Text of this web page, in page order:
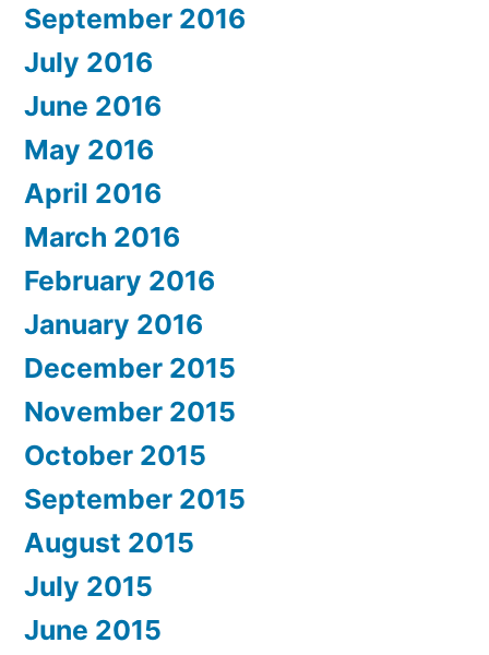
September 2016
July 2016
June 2016
May 2016
April 2016
March 2016
February 2016
January 2016
December 2015
November 2015
October 2015
September 2015
August 2015
July 2015
June 2015